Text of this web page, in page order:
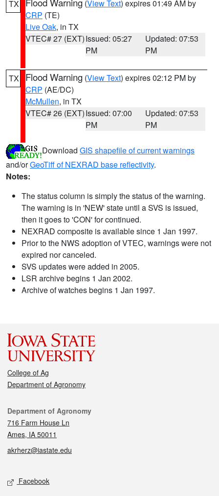
TX (View Text) expires 01:49 AM by
CRP (TE)
Live Oak, in TX
VTEC# 27 (EXT)Issued: 05:27
PM
Updated: 07:53
PM
TX Flood Warning (View Text) expires 02:12 PM by
CRP (AE/DC)
McMullen, in TX
VTEC# 26 (EXT)Issued: 07:00
PM
Updated: 07:53
PM
Download GIS shapefile of current warnings
and/orGeoTiff of NEXRAD base reflectivity.
Notes:
The status column is simply the status of the warning.
The warning is in 'NEW' state until a SVS is issued,
then it goes to 'CON' for continued.
NEXRAD composite is available since 1 Jan 1997.
Prior to the NWS adoption of VTEC, warnings were not
expired nor canceled.
SVS updates were added in 2005.
LSR archive begins 1 Jan 2002.
Archive of watches begins 1 Jan 1997.
College of Ag
Department of Agronomy
Contact
Department of Agronomy
716 Farm House Ln
Ames, IA 50011
akrherz@iastate.edu
Social media
Facebook